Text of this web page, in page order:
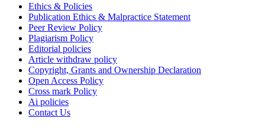
Ethics & Policies
Publication Ethics & Malpractice Statement
Peer Review Policy
Plagiarism Policy
Editorial policies
Article withdraw policy
Copyright, Grants and Ownership Declaration
Open Access Policy
Cross mark Policy
Ai policies
Contact Us